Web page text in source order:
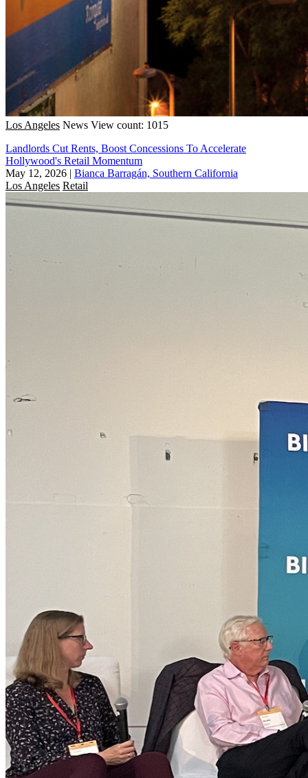
Los Angeles News View count: 1015
Landlords Cut Rents, Boost Concessions To Accelerate
Hollywood's Retail Momentum
May 12, 2026 | Bianca Barragán, Southern California
Los Angeles Retail